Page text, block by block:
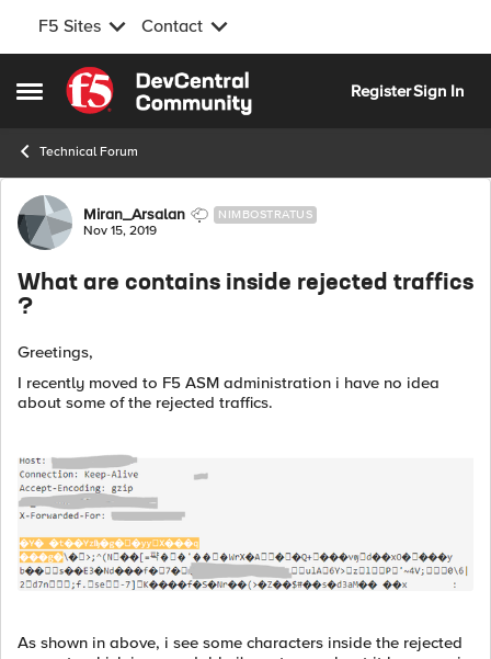
F5 Sites Contact
Open Side Menu
Skip to content
RegisterSign In
Technical Forum
Forum Discussion
Miran_Arsalan NIMBOSTRATUS
Nov 15, 2019
What are contains inside rejected traffics
?
Greetings,
I recently moved to F5 ASM administration i have no idea
about some of the rejected traffics.
As shown in above, i see some characters inside the rejected